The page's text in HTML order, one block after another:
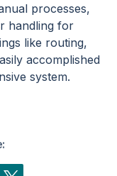
processes,
handling for
like routing,
accomplished
system.